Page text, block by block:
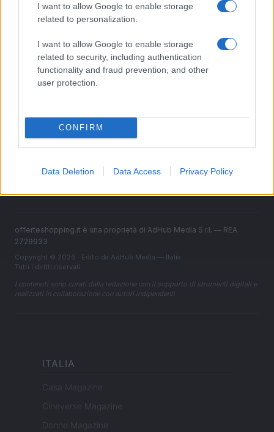
I want to allow Google to enable storage
related to personalization.
I want to allow Google to enable storage
related to security, including authentication
functionality and fraud prevention, and other
user protection.
CONFIRM
Data Deletion Data Access Privacy Policy
Orari di Apertura Negozi
Sconti e Coupon
Viaggi e Vacanze
Abbigliamento
MAGAZINE
Cookie Policy
Privacy Policy
offerteshopping.it è una proprietà di AdHub Media S.r.l. — REA
2729933
Copyright © 2026 · Edito da AdHub Media — Italia
Tutti i diritti riservati
I contenuti sono curati dalla redazione con il supporto di strumenti digitali e
realizzati in collaborazione con autori indipendenti.
ITALIA
Casa Magazine
Cineverse Magazine
Donne Magazine